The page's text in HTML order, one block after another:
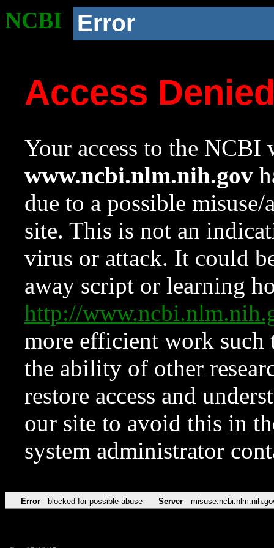
NCBI Error
Access
Your access to the NCBI
www.ncbi.nlm.nih.gov
due to a possible
site. This is not an
virus or attack. It could
away script or learning
http://
more efficient work such
the ability of other
restore access and
our site to avoid this in
system administrator
Error blocked for possible abuse Server